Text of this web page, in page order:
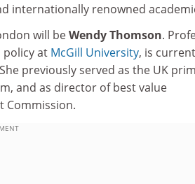
internationally renowned
will beWendy Thomson.
policy at McGill University, is
previously served as the UK
and as director of best value
Commission.